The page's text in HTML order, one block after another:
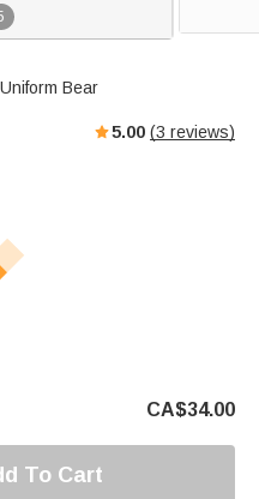
Bear
5.00 (3 reviews)
CA$34.00
To Cart